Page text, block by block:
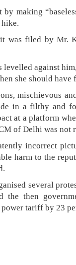
making
was filed by Mr.
against
she should have
mischievous
in a filthy and
at a platform
of Delhi was not
incorrect
harm to the
several
the then
tariff by 23